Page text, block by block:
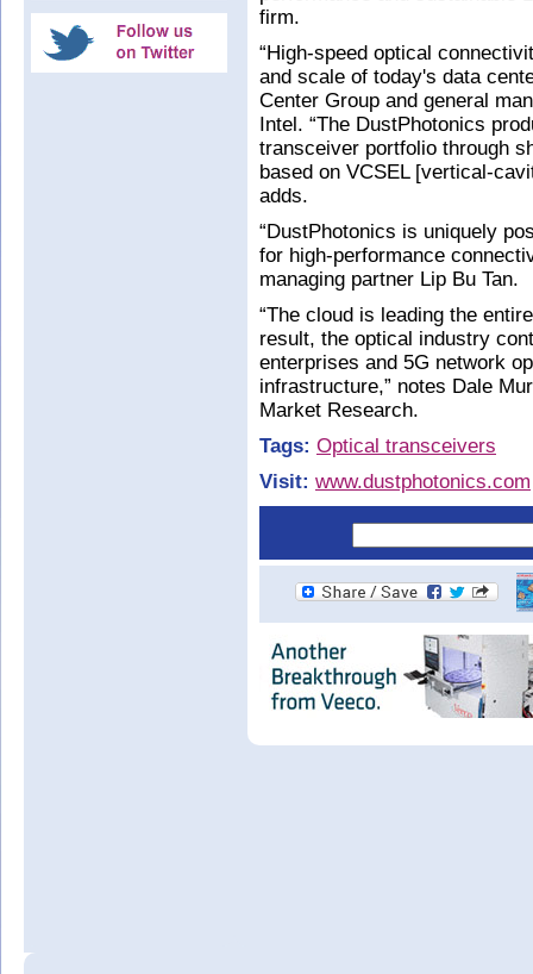
firm.
“High-speed optical
and scale of today's data
Center Group and general
Intel. “The DustPhotonics
transceiver portfolio through
based on VCSEL [vertical-
adds.
“DustPhotonics is uniquely
for high-performance
managing partner Lip Bu Tan.
“The cloud is leading the
result, the optical industry
enterprises and 5G network
infrastructure,” notes Dale
Market Research.
Tags: Optical transceivers
Visit: www.dustphotonics.com